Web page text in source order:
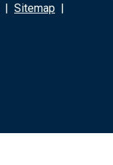
| Sitemap |